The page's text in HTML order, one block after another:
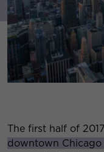
The first half of
downtown